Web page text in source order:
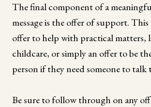
The final component of a
message is the offer of support. This
offer to help with practical matters,
childcare, or simply an offer to be
person if they need someone to talk
Be sure to follow through on any